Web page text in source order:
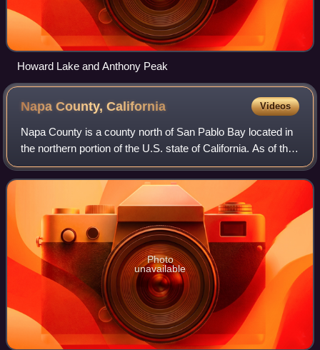
Howard Lake and Anthony Peak
Napa County,California Videos
Napa County is a county north of San Pablo Bay located in
the northern portion of the U.S. state of California. As of the
2020 United States census, the population was 138,019.
The county seat is the
Photo
unavailable